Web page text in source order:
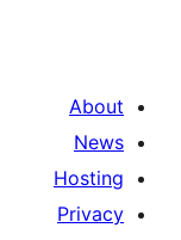
About
News
Hosting
Privacy